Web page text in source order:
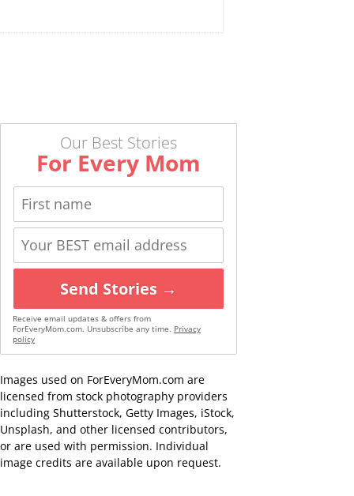
Our Best Stories
For Every Mom
Send Stories →
Receive email updates & offers from
ForEveryMom.com. Unsubscribe any time. Privacy
policy
Images used on ForEveryMom.com are
licensed from stock photography providers
including Shutterstock, Getty Images, iStock,
Unsplash, and other licensed contributors,
or are used with permission. Individual
image credits are available upon request.